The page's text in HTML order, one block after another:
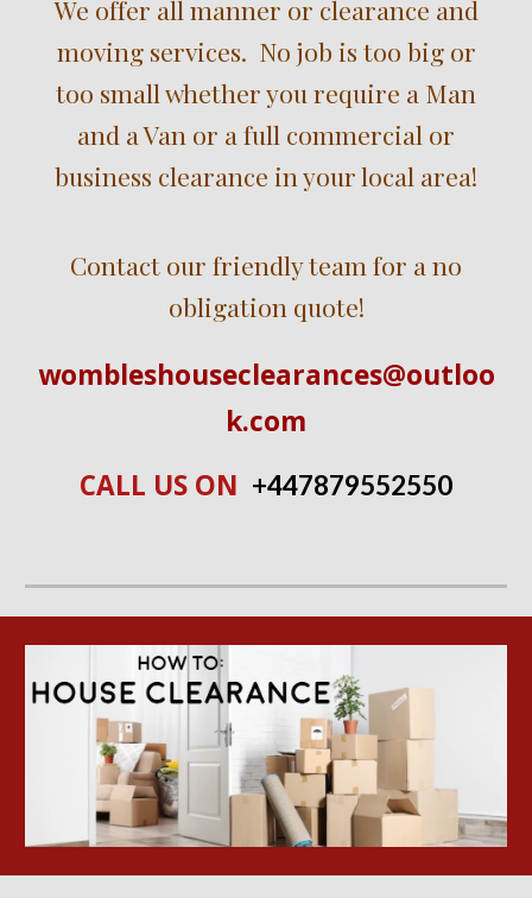
We offer all manner or clearance and
moving services. No job is too big or
too small whether you require a Man
and a Van or a full commercial or
business clearance in your local area!
Contact our friendly team for a no
obligation quote!
wombleshouseclearances@outloo
k.com
CALL US ON +447879552550